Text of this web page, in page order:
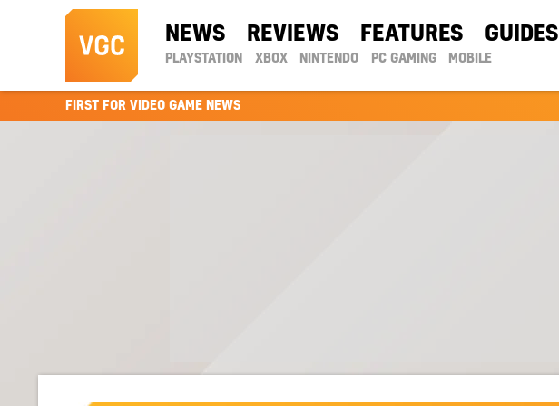
NEWS REVIEWS FEATURES GUIDES
PLAYSTATION XBOX NINTENDO PC GAMING MOBILE
FIRST FOR VIDEO GAME NEWS